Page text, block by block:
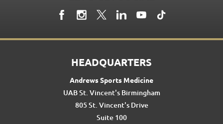
HEADQUARTERS
Andrews Sports Medicine
UAB St. Vincent's Birmingham
805 St. Vincent's Drive
Suite 100